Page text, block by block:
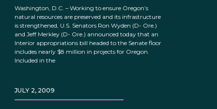
Washington, D.C. – Working to ensure Oregon’s
natural resources are preserved and its infrastructure
is strengthened, U.S. Senators Ron Wyden (D- Ore.)
and Jeff Merkley (D- Ore.) announced today that an
Interior appropriations bill headed to the Senate floor
includes nearly $8 million in projects for Oregon.
Included in the
JULY 2, 2009